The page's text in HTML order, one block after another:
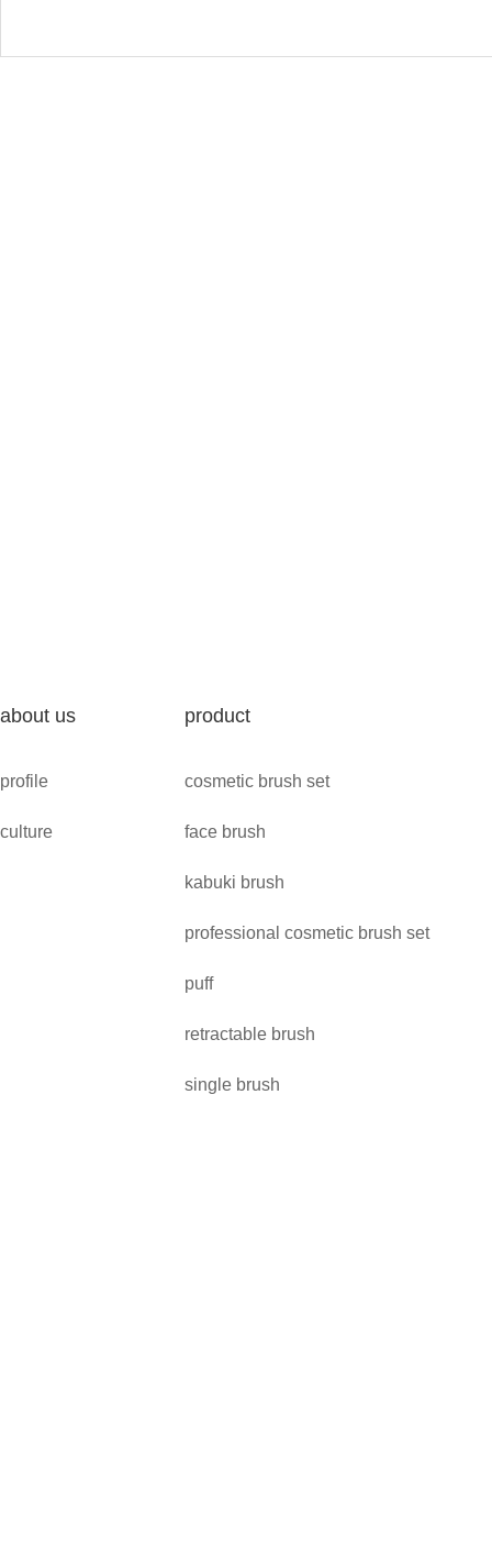
about us
profile
culture
product
cosmetic brush set
face brush
kabuki brush
professional cosmetic brush set
puff
retractable brush
single brush